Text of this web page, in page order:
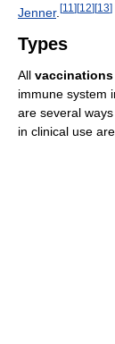
Jenner. [11 ][12][13]
Types
All vaccinations
immune system
are several
in clinical use